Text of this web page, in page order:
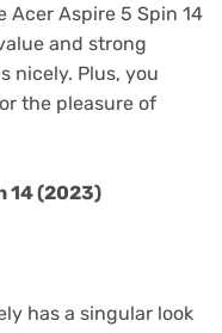
Acer Aspire 5 Spin 14
and strong
nicely. Plus, you
the pleasure of
14 (2023)
has a singular look